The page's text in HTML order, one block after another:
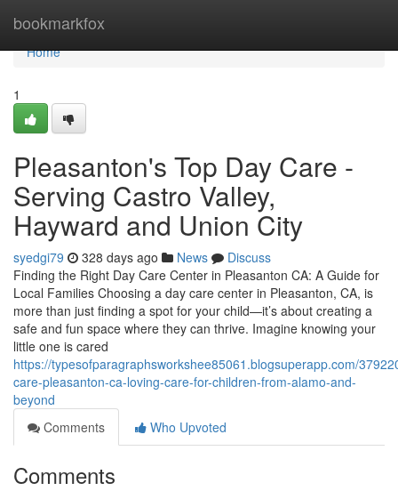
bookmarkfox
Home
Home
1
Pleasanton's Top Day Care -
Serving Castro Valley,
Hayward and Union City
syedgi79 328 days ago News
Discuss
Finding the Right Day Care Center in Pleasanton CA: A Guide for
Local Families Choosing a day care center in Pleasanton, CA, is
more than just finding a spot for your child—it’s about creating a
safe and fun space where they can thrive. Imagine knowing your
little one is cared
https://typesofparagraphsworkshee85061.blogsuperapp.com/
care-pleasanton-ca-loving-care-for-children-from-alamo-and-
beyond
Comments
Who Upvoted
Comments